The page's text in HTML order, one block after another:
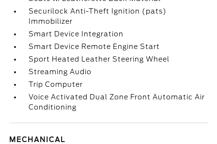
Securilock Anti-Theft Ignition (pats)
Immobilizer
Smart Device Integration
Smart Device Remote Engine Start
Sport Heated Leather Steering Wheel
Streaming Audio
Trip Computer
Voice Activated Dual Zone Front Automatic Air
Conditioning
MECHANICAL